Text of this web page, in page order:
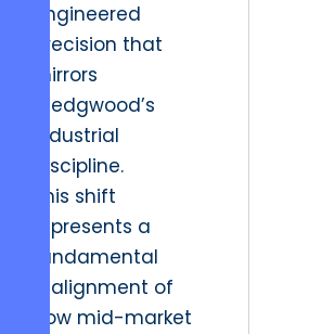
engineered
precision that
mirrors
Wedgwood’s
industrial
discipline.
This shift
represents a
fundamental
realignment of
how mid-market